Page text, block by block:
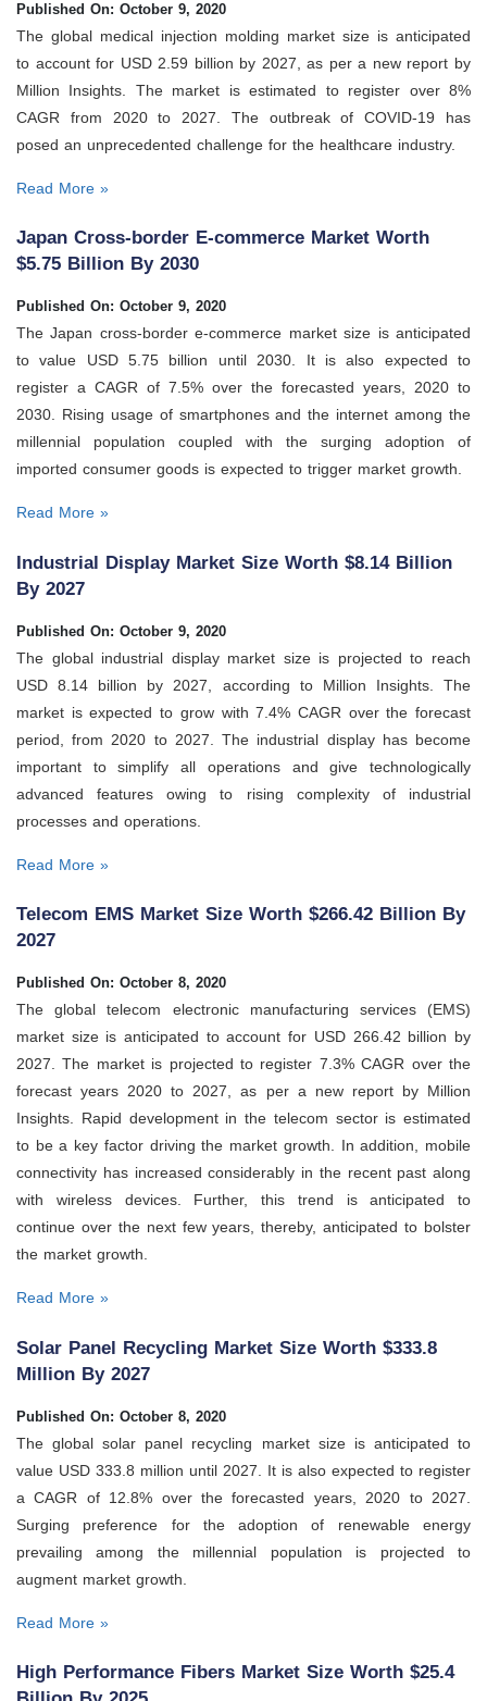
Published On: October 9, 2020
The global medical injection molding market size is anticipated
to account for USD 2.59 billion by 2027, as per a new report by
Million Insights. The market is estimated to register over 8%
CAGR from 2020 to 2027. The outbreak of COVID-19 has
posed an unprecedented challenge for the healthcare industry.
Read More »
Japan Cross-border E-commerce Market Worth
$5.75 Billion By 2030
Published On: October 9, 2020
The Japan cross-border e-commerce market size is anticipated
to value USD 5.75 billion until 2030. It is also expected to
register a CAGR of 7.5% over the forecasted years, 2020 to
2030. Rising usage of smartphones and the internet among the
millennial population coupled with the surging adoption of
imported consumer goods is expected to trigger market growth.
Read More »
Industrial Display Market Size Worth $8.14 Billion
By 2027
Published On: October 9, 2020
The global industrial display market size is projected to reach
USD 8.14 billion by 2027, according to Million Insights. The
market is expected to grow with 7.4% CAGR over the forecast
period, from 2020 to 2027. The industrial display has become
important to simplify all operations and give technologically
advanced features owing to rising complexity of industrial
processes and operations.
Read More »
Telecom EMS Market Size Worth $266.42 Billion By
2027
Published On: October 8, 2020
The global telecom electronic manufacturing services (EMS)
market size is anticipated to account for USD 266.42 billion by
2027. The market is projected to register 7.3% CAGR over the
forecast years 2020 to 2027, as per a new report by Million
Insights. Rapid development in the telecom sector is estimated
to be a key factor driving the market growth. In addition, mobile
connectivity has increased considerably in the recent past along
with wireless devices. Further, this trend is anticipated to
continue over the next few years, thereby, anticipated to bolster
the market growth.
Read More »
Solar Panel Recycling Market Size Worth $333.8
Million By 2027
Published On: October 8, 2020
The global solar panel recycling market size is anticipated to
value USD 333.8 million until 2027. It is also expected to register
a CAGR of 12.8% over the forecasted years, 2020 to 2027.
Surging preference for the adoption of renewable energy
prevailing among the millennial population is projected to
augment market growth.
Read More »
High Performance Fibers Market Size Worth $25.4